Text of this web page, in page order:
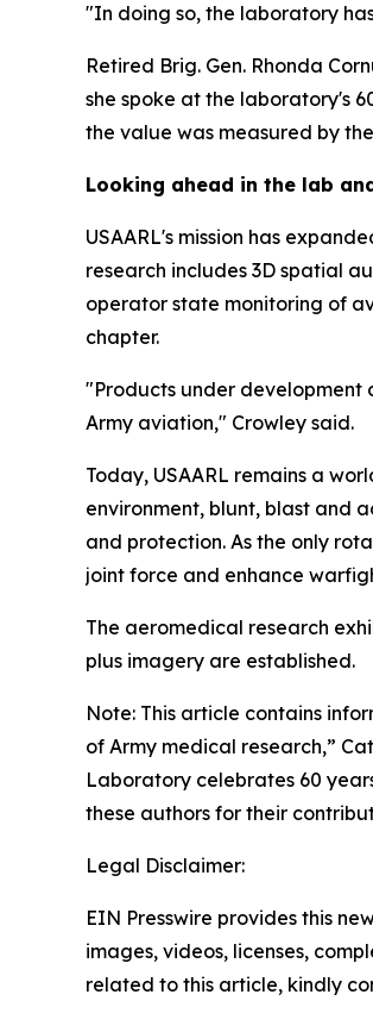
"In doing so, the laboratory
Retired Brig. Gen. Rhonda
she spoke at the laboratory's
the value was measured by
Looking ahead in the lab
USAARL's mission has
research includes 3D spatial
operator state monitoring of
chapter.
"Products under development
Army aviation," Crowley said.
Today, USAARL remains a
environment, blunt, blast and
and protection. As the only
joint force and enhance
The aeromedical research
plus imagery are established.
Note: This article contains
of Army medical research,”
Laboratory celebrates 60
these authors for their
Legal Disclaimer:
EIN Presswire provides this
images, videos, licenses,
related to this article, kindly